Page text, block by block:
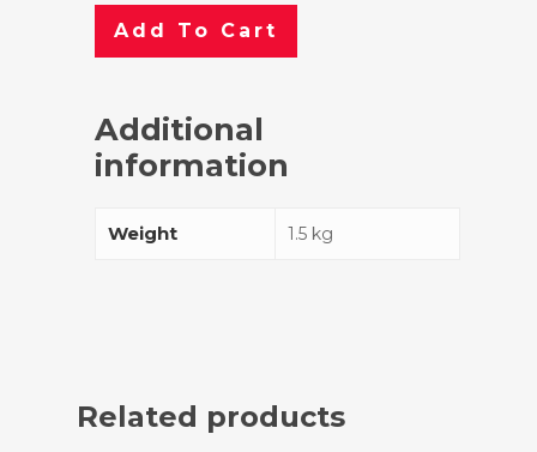
Add To Cart
Additional
information
Weight 1.5 kg
Related products